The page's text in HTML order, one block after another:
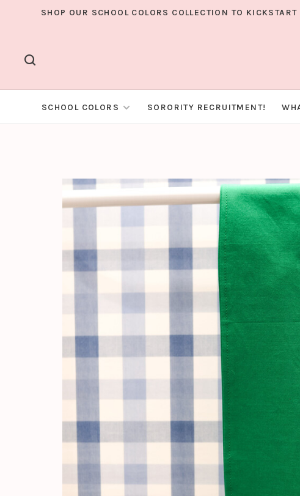
SHOP OUR SCHOOL COLORS COLLECTION TO
SCHOOL COLORS SORORITY RECRUITMENT!